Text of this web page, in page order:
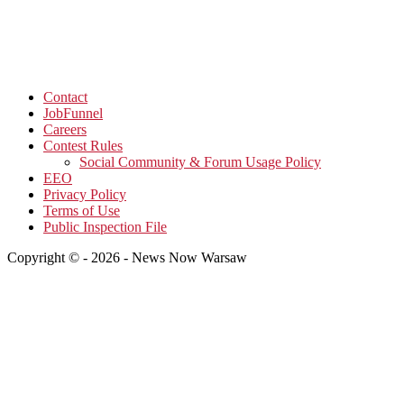
Contact
JobFunnel
Careers
Contest Rules
Social Community & Forum Usage Policy
EEO
Privacy Policy
Terms of Use
Public Inspection File
Copyright © - 2026 - News Now Warsaw